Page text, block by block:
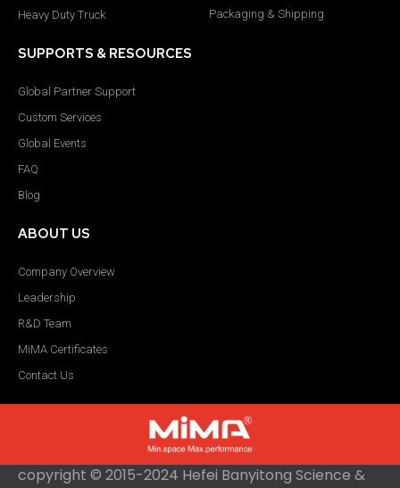
Heavy Duty Truck
Packaging & Shipping
SUPPORTS & RESOURCES
Global Partner Support
Custom Services
Global Events
FAQ
Blog
ABOUT US
Company Overview
Leadership
R&D Team
MiMA Certificates
Contact Us
copyright © 2015-2024 Hefei Banyitong Science &